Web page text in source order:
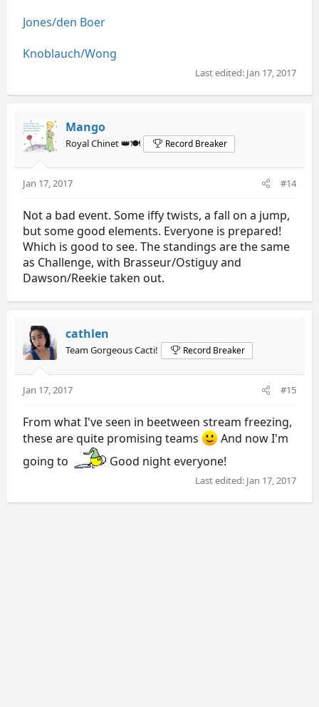
Jones/den Boer
Knoblauch/Wong
Last edited: Jan 17, 2017
Mango
Royal Chinet 👑🍽️ Record Breaker
Jan 17, 2017 #14
Not a bad event. Some iffy twists, a fall on a jump,
but some good elements. Everyone is prepared!
Which is good to see. The standings are the same
as Challenge, with Brasseur/Ostiguy and
Dawson/Reekie taken out.
cathlen
Team Gorgeous Cacti! Record Breaker
Jan 17, 2017 #15
From what I've seen in beetween stream freezing,
these are quite promising teams
And now I'm
going to
Good night everyone!
Last edited: Jan 17, 2017